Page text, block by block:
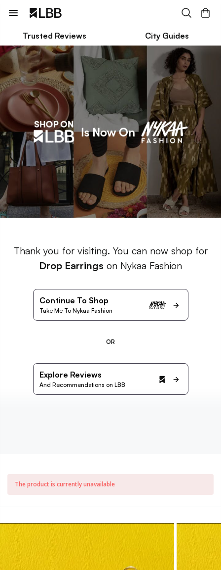
Trusted Reviews City Guides
Thank you for visiting. You can now shop for
Drop Earrings on Nykaa Fashion
Continue To Shop
Take Me To Nykaa Fashion
OR
Explore Reviews
And Recommendations on LBB
The product is currently unavailable